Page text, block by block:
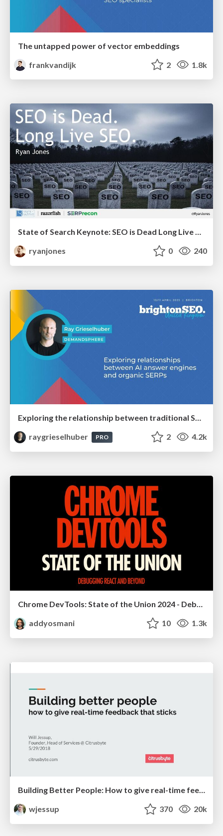
The untapped power of vector embeddings
frankvandijk
2 1.8k
State of Search Keynote: SEO is Dead Long Live SEO
ryanjones
0 240
Exploring the relationship between traditional SERPs and Gen AI search
raygrieselhuber
PRO 2 4.2k
addyosmani
10 1.3k
Building Better People: How to give real-time feedback that sticks.
wjessup
370 20k